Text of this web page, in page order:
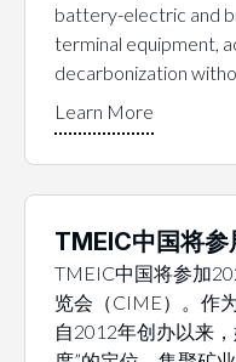
battery-electric and
terminal equipment,
decarbonization
TMEIC中国将
TMEIC中国将参加
览会（CIME）。作
自2012年创办以来